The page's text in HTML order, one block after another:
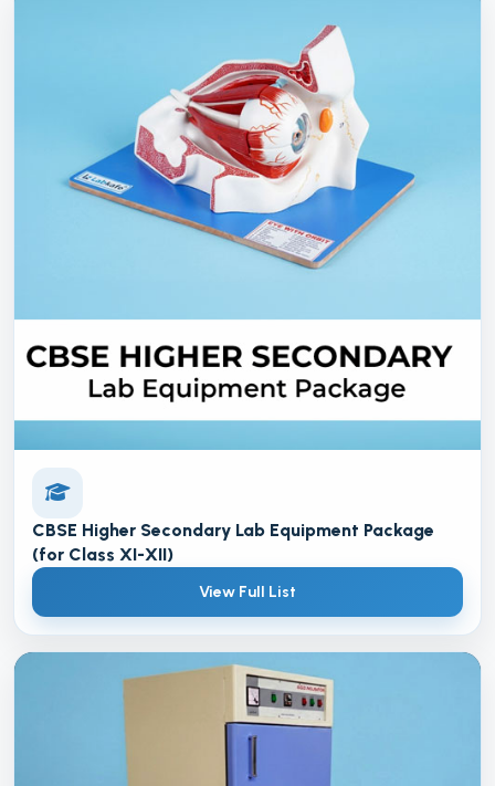
CBSE Higher Secondary Lab Equipment Package
(for Class XI-XII)
View Full List